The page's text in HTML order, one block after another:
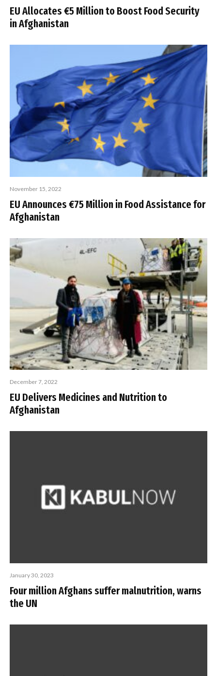
EU Allocates €5 Million to Boost Food Security
in Afghanistan
November 15, 2022
EU Announces €75 Million in Food Assistance for
Afghanistan
December 7, 2022
EU Delivers Medicines and Nutrition to
Afghanistan
January 30, 2023
Four million Afghans suffer malnutrition, warns
the UN